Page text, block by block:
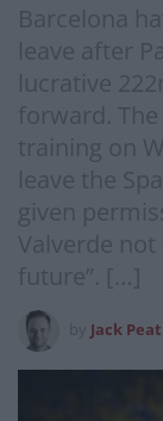
Barcelona
leave after
lucrative
forward.
training on
leave the
given
Valverde
future”. […]
Jack Peat